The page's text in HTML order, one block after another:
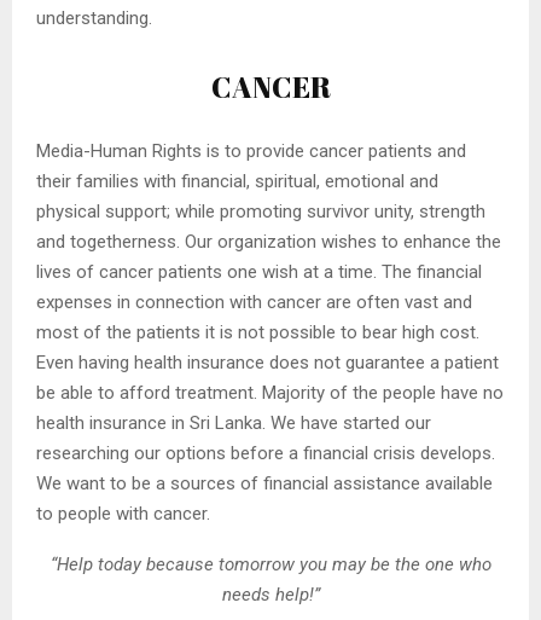
understanding.
CANCER
Media-Human Rights is to provide cancer patients and
their families with financial, spiritual, emotional and
physical support; while promoting survivor unity, strength
and togetherness. Our organization wishes to enhance the
lives of cancer patients one wish at a time. The financial
expenses in connection with cancer are often vast and
most of the patients it is not possible to bear high cost.
Even having health insurance does not guarantee a patient
be able to afford treatment. Majority of the people have no
health insurance in Sri Lanka. We have started our
researching our options before a financial crisis develops.
We want to be a sources of financial assistance available
to people with cancer.
“Help today because tomorrow you may be the one who
needs help!”